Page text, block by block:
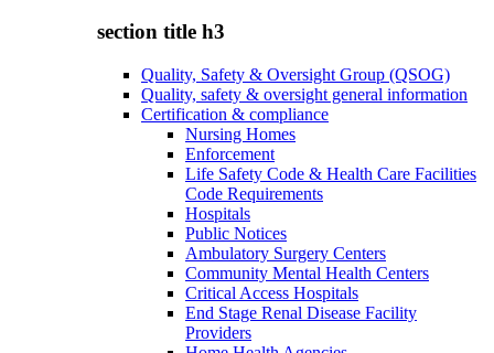
section title h3
Quality, Safety & Oversight Group (QSOG)
Quality, safety & oversight general information
Certification & compliance
Nursing Homes
Enforcement
Life Safety Code & Health Care Facilities
Code Requirements
Hospitals
Public Notices
Ambulatory Surgery Centers
Community Mental Health Centers
Critical Access Hospitals
End Stage Renal Disease Facility
Providers